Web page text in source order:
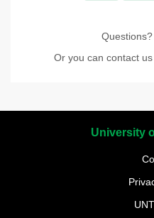
Or you can contact
University